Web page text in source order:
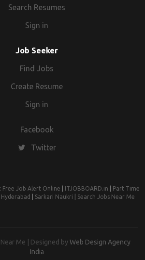
Search Resumes
Sign in
Job Seeker
Find Jobs
Create Resume
Sign in
Facebook
Twitter
Free Job Alert Online ITJOBBOARD.in
Part Time
Sarkari Naukri Search Jobs Near Me
Me | Designed byWeb Design Agency
India